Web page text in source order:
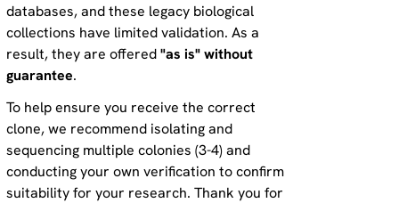
databases, and these legacy biological
collections have limited validation. As a
result, they are offered"as is" without
guarantee.
To help ensure you receive the correct
clone, we recommend isolating and
sequencing multiple colonies (3-4) and
conducting your own verification to confirm
suitability for your research. Thank you for